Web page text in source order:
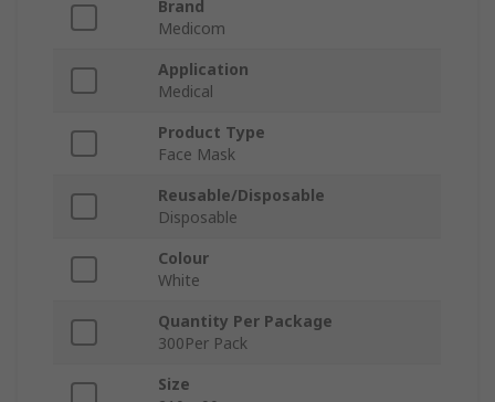
Brand
Medicom
Application
Medical
Product Type
Face Mask
Reusable/Disposable
Disposable
Colour
White
Quantity Per Package
300Per Pack
Size